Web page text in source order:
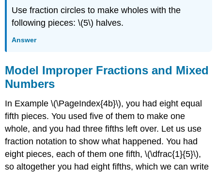
Use fraction circles to make wholes with the
following pieces: \(5\) halves.
Answer
Model Improper Fractions and Mixed
Numbers
In Example \(\PageIndex{4b}\), you had eight equal
fifth pieces. You used five of them to make one
whole, and you had three fifths left over. Let us use
fraction notation to show what happened. You had
eight pieces, each of them one fifth, \(\dfrac{1}{5}\),
so altogether you had eight fifths, which we can write